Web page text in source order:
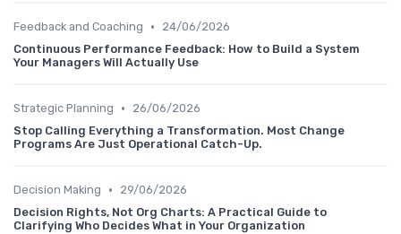
Feedback and Coaching •
24/06/2026
Continuous Performance Feedback: How to Build a System
Your Managers Will Actually Use
Strategic Planning •
26/06/2026
Stop Calling Everything a Transformation. Most Change
Programs Are Just Operational Catch-Up.
Decision Making •
29/06/2026
Decision Rights, Not Org Charts: A Practical Guide to
Clarifying Who Decides What in Your Organization